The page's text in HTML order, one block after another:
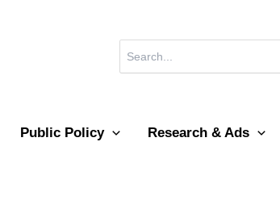
for:
Public Policy Research & Ads